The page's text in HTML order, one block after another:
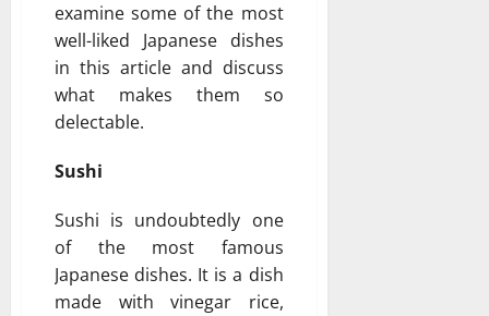
examine some of the most
well-liked Japanese dishes
in this article and discuss
what makes them so
delectable.
Sushi
Sushi is undoubtedly one
of the most famous
Japanese dishes. It is a dish
made with vinegar rice,